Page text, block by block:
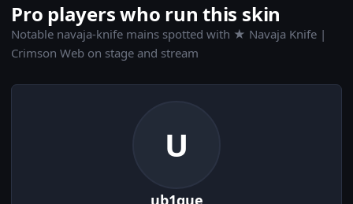
Pro players who run this skin
Notable navaja-knife mains spotted with ★ Navaja Knife |
Crimson Web on stage and stream
U
ub1que